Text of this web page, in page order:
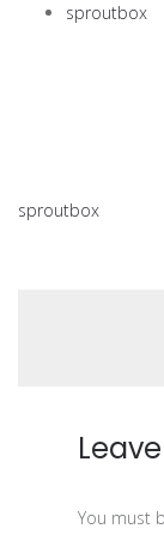
sproutbox
sproutbox
You must